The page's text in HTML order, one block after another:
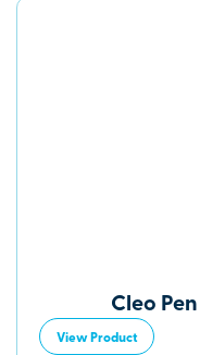
Cleo
View Product